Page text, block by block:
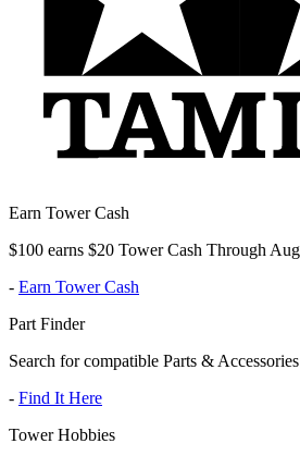
Earn Tower Cash
$100 earns $20 Tower Cash Through
- Earn Tower Cash
Part Finder
Search for compatible Parts & Accessories
- Find It Here
Tower Hobbies